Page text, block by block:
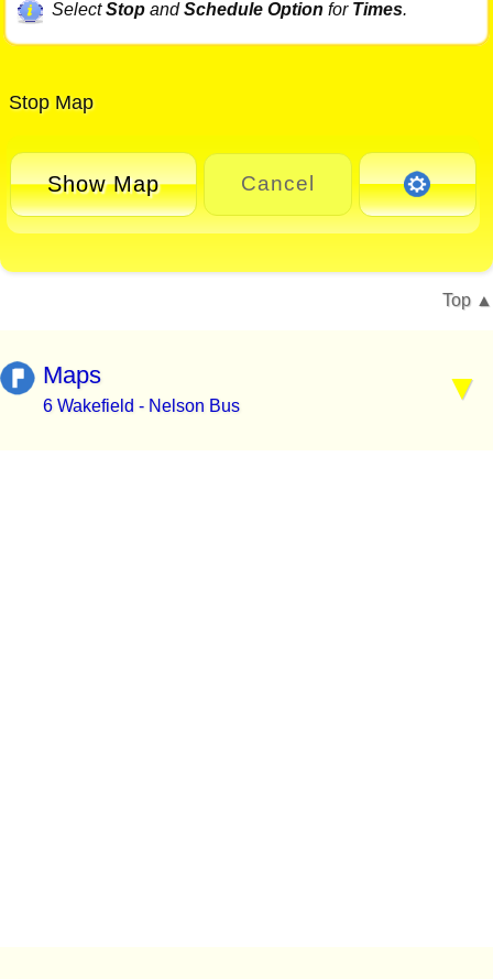
SelectStopandSchedule Option for Times.
Stop Map
Show Map Cancel
Top
Maps
6 Wakefield - Nelson Bus